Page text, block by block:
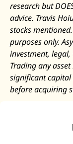
research but
advice. Travis
stocks
purposes only.
investment,
Trading any
significant capital
before acquiring